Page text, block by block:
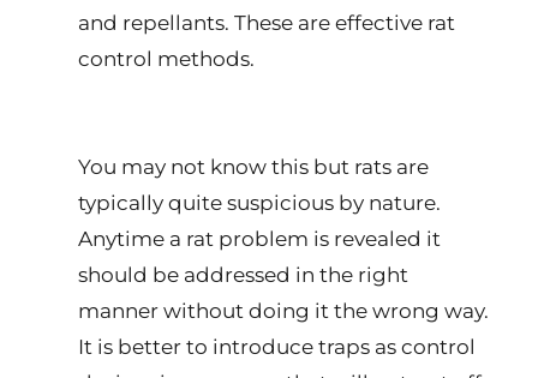
and repellants. These are effective rat
control methods.
You may not know this but rats are
typically quite suspicious by nature.
Anytime a rat problem is revealed it
should be addressed in the right
manner without doing it the wrong way.
It is better to introduce traps as control